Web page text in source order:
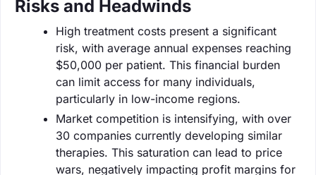
Risks and Headwinds
High treatment costs present a significant
risk, with average annual expenses reaching
$50,000 per patient. This financial burden
can limit access for many individuals,
particularly in low-income regions.
Market competition is intensifying, with over
30 companies currently developing similar
therapies. This saturation can lead to price
wars, negatively impacting profit margins for